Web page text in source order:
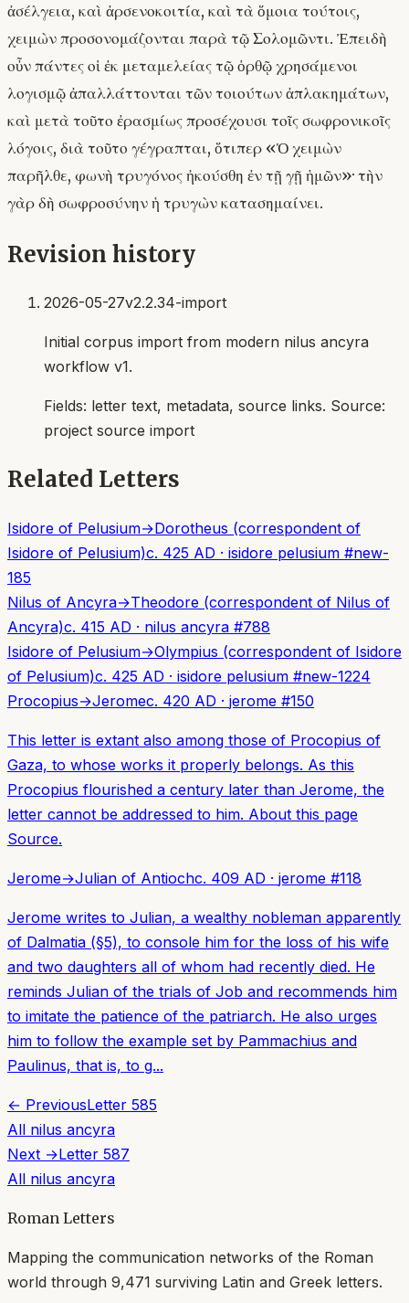
ἀσέλγεια, καὶ ἀρσενοκοιτία, καὶ τὰ ὅμοια τούτοις,
χειμὼν προσονομάζονται παρὰ τῷ Σολομῶντι. Ἐπειδὴ
οὖν πάντες οἱ ἐκ μεταμελείας τῷ ὀρθῷ χρησάμενοι
λογισμῷ ἀπαλλάττονται τῶν τοιούτων ἀπλακημάτων,
καὶ μετὰ τοῦτο ἐρασμίως προσέχουσι τοῖς σωφρονικοῖς
λόγοις, διὰ τοῦτο γέγραπται, ὅτιπερ «Ὁ χειμὼν
παρῆλθε, φωνὴ τρυγόνος ἠκούσθη ἐν τῇ γῇ ἡμῶν»· τὴν
γὰρ δὴ σωφροσύνην ἡ τρυγὼν κατασημαίνει.
Revision history
2026-05-27v2.2.34-import
Initial corpus import from modern nilus ancyra
workflow v1.
Fields: letter text, metadata, source links. Source:
project source import
Related Letters
Isidore of Pelusium→Dorotheus (correspondent of
Isidore of Pelusium)c. 425 AD · isidore pelusium #new-
185
Nilus of Ancyra→Theodore (correspondent of Nilus of
Ancyra)c. 415 AD · nilus ancyra #788
Isidore of Pelusium→Olympius (correspondent of Isidore
of Pelusium)c. 425 AD · isidore pelusium #new-1224
Procopius→Jeromec. 420 AD · jerome #150
This letter is extant also among those of Procopius of
Gaza, to whose works it properly belongs. As this
Procopius flourished a century later than Jerome, the
letter cannot be addressed to him. About this page
Source.
Jerome→Julian of Antiochc. 409 AD · jerome #118
Jerome writes to Julian, a wealthy nobleman apparently
of Dalmatia (§5), to console him for the loss of his wife
and two daughters all of whom had recently died. He
reminds Julian of the trials of Job and recommends him
to imitate the patience of the patriarch. He also urges
him to follow the example set by Pammachius and
Paulinus, that is, to g...
← PreviousLetter 585
All nilus ancyra
Next →Letter 587
All nilus ancyra
Roman Letters
Mapping the communication networks of the Roman
world through 9,471 surviving Latin and Greek letters.